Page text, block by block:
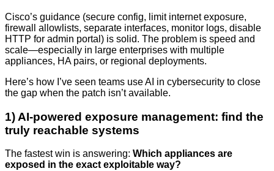
Cisco’s guidance (secure config, limit internet exposure,
firewall allowlists, separate interfaces, monitor logs, disable
HTTP for admin portal) is solid. The problem is speed and
scale—especially in large enterprises with multiple
appliances, HA pairs, or regional deployments.
Here’s how I’ve seen teams use AI in cybersecurity to close
the gap when the patch isn’t available.
1) AI-powered exposure management: find the
truly reachable systems
The fastest win is answering: Which appliances are
exposed in the exact exploitable way?